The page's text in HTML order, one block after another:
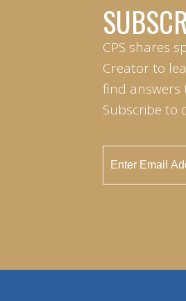
CPS shares
Creator to
find answers
Subscribe to